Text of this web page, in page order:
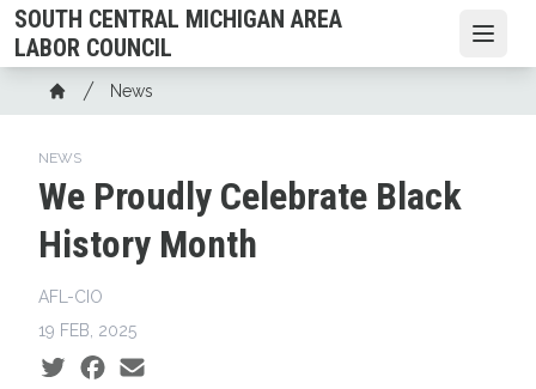
Skip
to
main
content
SOUTH CENTRAL MICHIGAN AREA
LABOR COUNCIL
Breadcrumb
Home
News
NEWS
We Proudly Celebrate Black
History Month
AFL-CIO
19 FEB, 2025
Social share icons